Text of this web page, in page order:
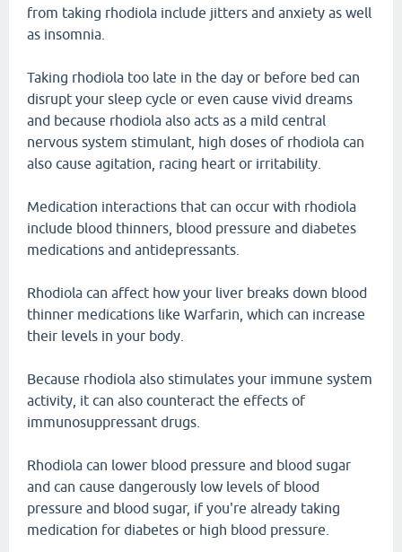
from taking rhodiola include jitters and anxiety as well
as insomnia.
Taking rhodiola too late in the day or before bed can
disrupt your sleep cycle or even cause vivid dreams
and because rhodiola also acts as a mild central
nervous system stimulant, high doses of rhodiola can
also cause agitation, racing heart or irritability.
Medication interactions that can occur with rhodiola
include blood thinners, blood pressure and diabetes
medications and antidepressants.
Rhodiola can affect how your liver breaks down blood
thinner medications like Warfarin, which can increase
their levels in your body.
Because rhodiola also stimulates your immune system
activity, it can also counteract the effects of
immunosuppressant drugs.
Rhodiola can lower blood pressure and blood sugar
and can cause dangerously low levels of blood
pressure and blood sugar, if you're already taking
medication for diabetes or high blood pressure.